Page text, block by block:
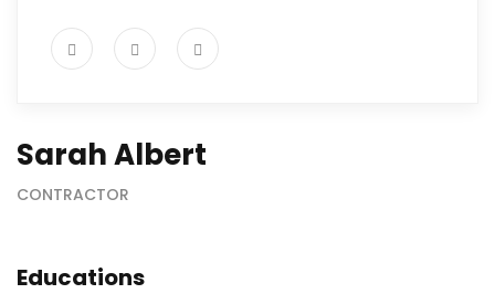
Sarah Albert
CONTRACTOR
Educations